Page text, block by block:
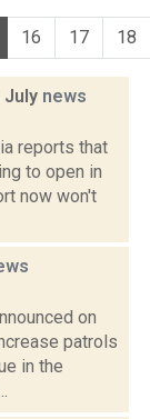
16 17 18
July news
reports that
to open in
now won't
on
patrols
in the